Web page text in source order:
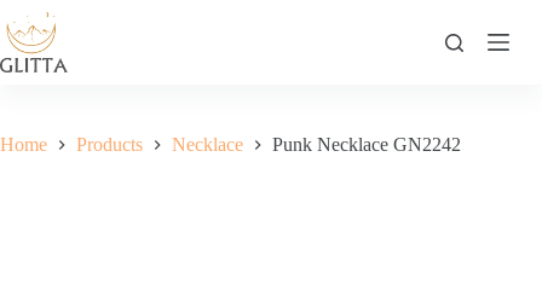
to
content
Home Products Necklace Punk Necklace GN2242